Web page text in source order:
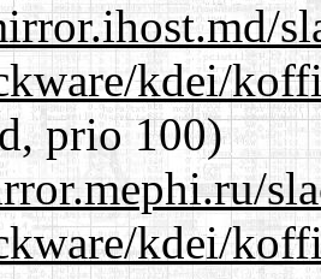
kdei/
prio 100)
kdei/